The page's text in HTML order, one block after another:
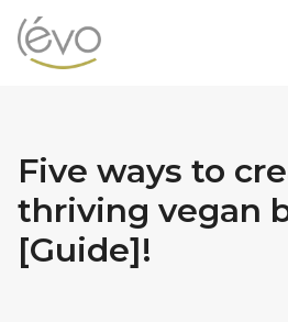
Five ways to
thriving vegan
[Guide]!